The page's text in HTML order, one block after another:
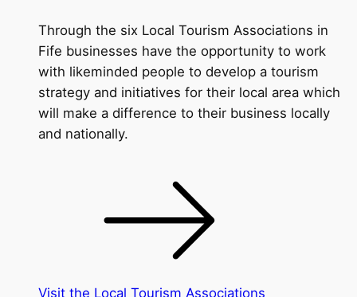
Through the six Local Tourism Associations in
Fife businesses have the opportunity to work
with likeminded people to develop a tourism
strategy and initiatives for their local area which
will make a difference to their business locally
and nationally.
Visit the Local Tourism Associations